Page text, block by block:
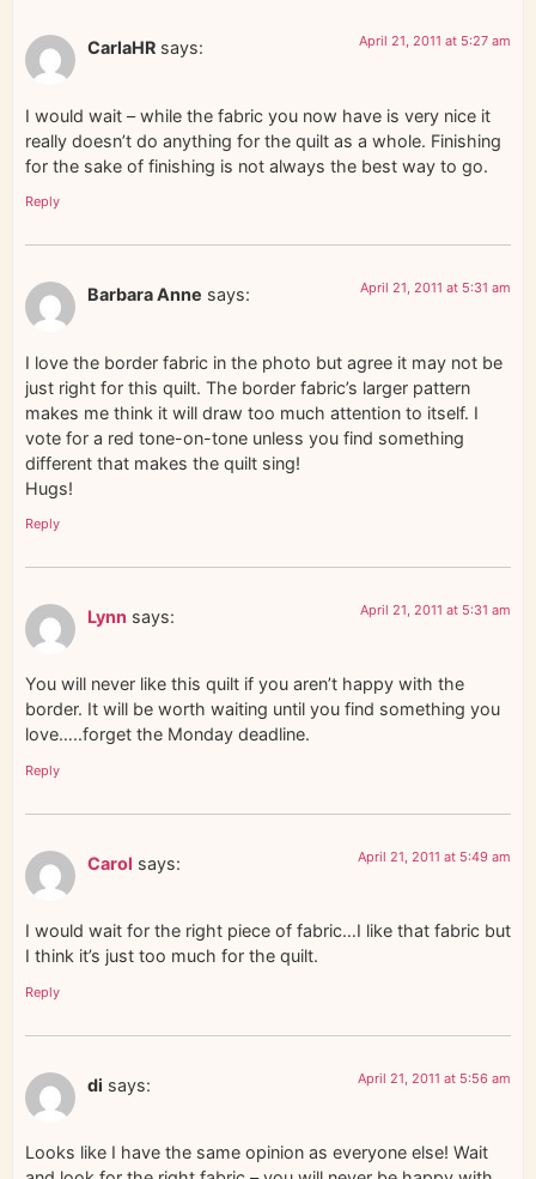
CarlaHR says: April 21, 2011 at 5:27 am
I would wait – while the fabric you now have is very nice it
really doesn’t do anything for the quilt as a whole. Finishing
for the sake of finishing is not always the best way to go.
Reply
Barbara Anne says: April 21, 2011 at 5:31 am
I love the border fabric in the photo but agree it may not be
just right for this quilt. The border fabric’s larger pattern
makes me think it will draw too much attention to itself. I
vote for a red tone-on-tone unless you find something
different that makes the quilt sing!
Hugs!
Reply
Lynn says: April 21, 2011 at 5:31 am
You will never like this quilt if you aren’t happy with the
border. It will be worth waiting until you find something you
love…..forget the Monday deadline.
Reply
Carol says: April 21, 2011 at 5:49 am
I would wait for the right piece of fabric…I like that fabric but
I think it’s just too much for the quilt.
Reply
di says: April 21, 2011 at 5:56 am
Looks like I have the same opinion as everyone else! Wait